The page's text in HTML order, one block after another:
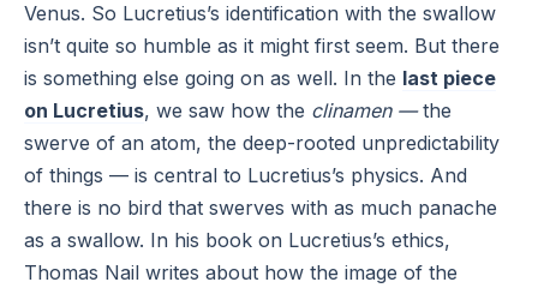
Venus. So Lucretius’s identification with the swallow
isn’t quite so humble as it might first seem. But there
is something else going on as well. In the last piece
on Lucretius, we saw how the clinamen —the
swerve of an atom, the deep-rooted unpredictability
of things — is central to Lucretius’s physics. And
there is no bird that swerves with as much panache
as a swallow. In his book on Lucretius’s ethics,
Thomas Nail writes about how the image of the